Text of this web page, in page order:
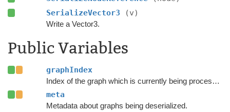
SerializeVector3
(v)
Write a Vector3.
Public Variables
graphIndex
Index of the graph which is currently being processed.
meta
Metadata about graphs being deserialized.